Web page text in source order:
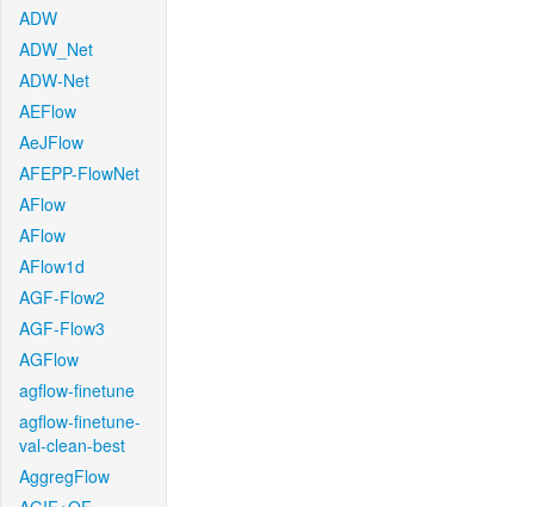
ADW
ADW_Net
ADW-Net
AEFlow
AeJFlow
AFEPP-FlowNet
AFlow
AFlow
AFlow1d
AGF-Flow2
AGF-Flow3
AGFlow
agflow-finetune
agflow-finetune-
val-clean-best
AggregFlow